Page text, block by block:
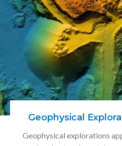
Geophysical
Geophysical explorations